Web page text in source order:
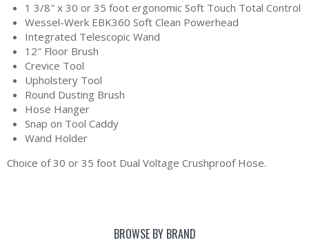
1 3/8″ x 30 or 35 foot ergonomic Soft Touch Total Control
Wessel-Werk EBK360 Soft Clean Powerhead
Integrated Telescopic Wand
12″ Floor Brush
Crevice Tool
Upholstery Tool
Round Dusting Brush
Hose Hanger
Snap on Tool Caddy
Wand Holder
Choice of 30 or 35 foot Dual Voltage Crushproof Hose.
BROWSE BY BRAND